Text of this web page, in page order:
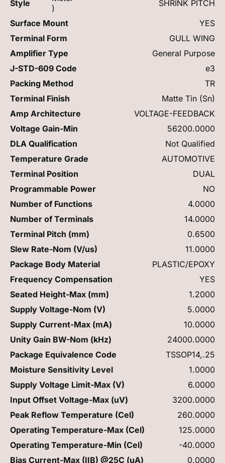
Style
)
SHRINK PITCH
Surface Mount
YES
Terminal Form
GULL WING
Amplifier Type
General Purpose
J-STD-609 Code
e3
Packing Method
TR
Terminal Finish
Matte Tin (Sn)
Amp Architecture
VOLTAGE-FEEDBACK
Voltage Gain-Min
56200.0000
DLA Qualification
Not Qualified
Temperature Grade
AUTOMOTIVE
Terminal Position
DUAL
Programmable Power
NO
Number of Functions
4.0000
Number of Terminals
14.0000
Terminal Pitch (mm)
0.6500
Slew Rate-Nom (V/us)
11.0000
Package Body Material
PLASTIC/EPOXY
Frequency Compensation
YES
Seated Height-Max (mm)
1.2000
Supply Voltage-Nom (V)
5.0000
Supply Current-Max (mA)
10.0000
Unity Gain BW-Nom (kHz)
24000.0000
Package Equivalence Code
TSSOP14,.25
Moisture Sensitivity Level
1.0000
Supply Voltage Limit-Max (V)
6.0000
Input Offset Voltage-Max (uV)
3200.0000
Peak Reflow Temperature (Cel)
260.0000
Operating Temperature-Max (Cel)
125.0000
Operating Temperature-Min (Cel)
-40.0000
Bias Current-Max (IIB) @25C (uA)
0.0000